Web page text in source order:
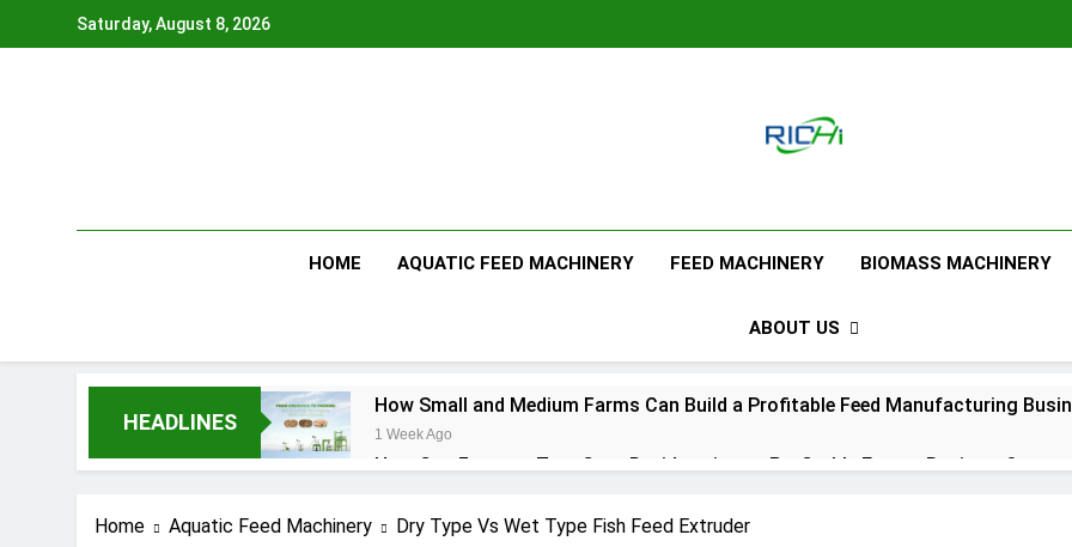
Saturday, August 8, 2026
Feed Pellet
HOME AQUATIC FEED MACHINERY FEED MACHINERY BIOMASS MACHINERY
ABOUT US
HEADLINES
How Small and Medium Farms Can Build a Profitable Feed Manufacturing
1 Week Ago
How Can Farmers Turn Corn Residues into a Profitable Energy Business?
What Is the Animal Feed Pellet Manufacturing Process
Home Aquatic Feed Machinery Dry Type Vs Wet Type Fish Feed Extruder